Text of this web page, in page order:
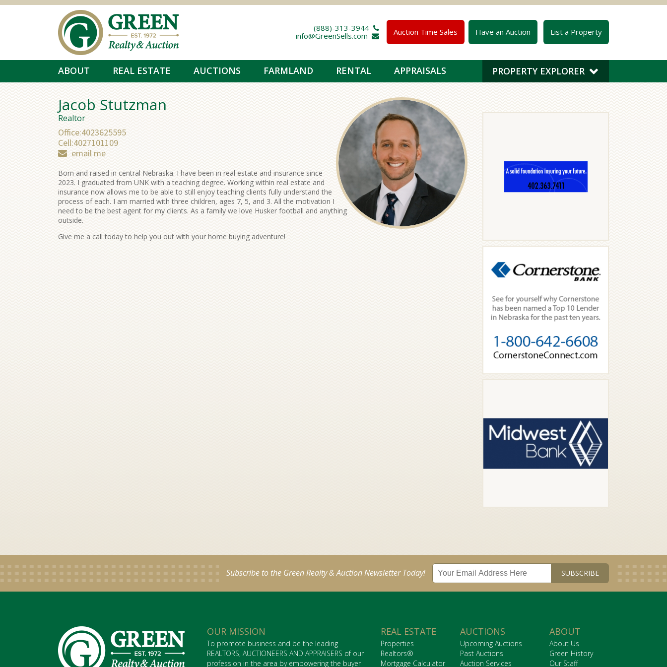
Skip to main content
Auction Time Sales Have an Auction List a Property
(888)-313-3944 
info@GreenSells.com 
PROPERTY EXPLORER
ABOUT REAL ESTATE AUCTIONS FARMLAND RENTAL APPRAISALS
Jacob Stutzman
Realtor
Office:4023625595
Cell:4027101109
email me
Born and raised in central Nebraska. I have been in real estate and insurance since
2023. I graduated from UNK with a teaching degree. Working within real estate and
insurance now allows me to be able to still enjoy teaching clients fully understand the
process of each. I am married with three children, ages 7, 5, and 3. All the motivation I
need to be the best agent for my clients. As a family we love Husker football and anything
outside.
Give me a call today to help you out with your home buying adventure!
Subscribe to the Green Realty & Auction Newsletter Today!
OUR MISSION
To promote business and be the leading
REALTORS, AUCTIONEERS AND APPRAISERS of our
profession in the area by empowering the buyer
REAL ESTATE
Properties
Realtors®
Mortgage Calculator
AUCTIONS
Upcoming Auctions
Past Auctions
Auction Services
ABOUT
About Us
Green History
Our Staff